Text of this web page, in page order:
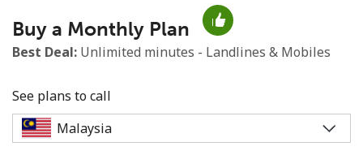
Minimum 8 characters
An uppercase & lowercase letter
Buy a Monthly Plan
Best Deal: Unlimited minutes - Landlines & Mobiles
See plans to call